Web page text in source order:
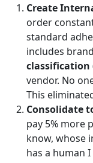
Create
order
standard
includes
classification
vendor. No
This
Consolidate
pay 5% more
know, whose
has a human